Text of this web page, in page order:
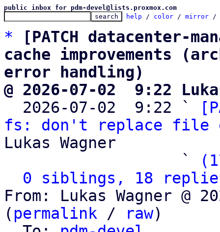
public inbox for pdm-devel@lists.proxmox.com
help / color / mirror /
*
[PATCH datacenter-
cache improvements
error handling)
@ 2026-07-02  9:22
2026-07-02  9:22 `
fs: don't replace file
Lukas Wagner
                   `
0 siblings, 18
From: Lukas Wagner @
( permalink / raw)